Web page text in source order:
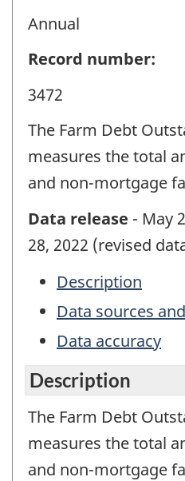
Annual
Record number:
3472
The Farm Debt
measures the total
and non-mortgage
Data release - May
28, 2022 (revised
Description
Data sources
Data accuracy
Description
The Farm Debt
measures the total
and non-mortgage